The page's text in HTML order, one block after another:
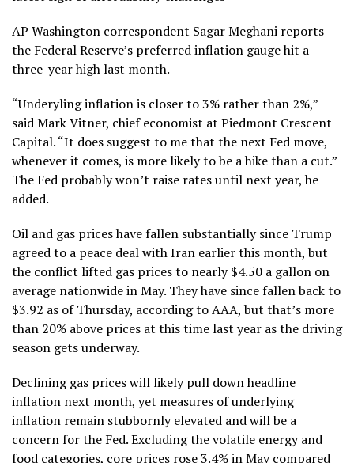
AP Washington correspondent Sagar Meghani reports
the Federal Reserve’s preferred inflation gauge hit a
three-year high last month.
“Underyling inflation is closer to 3% rather than 2%,”
said Mark Vitner, chief economist at Piedmont Crescent
Capital. “It does suggest to me that the next Fed move,
whenever it comes, is more likely to be a hike than a cut.”
The Fed probably won’t raise rates until next year, he
added.
Oil and gas prices have fallen substantially since Trump
agreed to a peace deal with Iran earlier this month, but
the conflict lifted gas prices to nearly $4.50 a gallon on
average nationwide in May. They have since fallen back to
$3.92 as of Thursday, according to AAA, but that’s more
than 20% above prices at this time last year as the driving
season gets underway.
Declining gas prices will likely pull down headline
inflation next month, yet measures of underlying
inflation remain stubbornly elevated and will be a
concern for the Fed. Excluding the volatile energy and
food categories, core prices rose 3.4% in May compared